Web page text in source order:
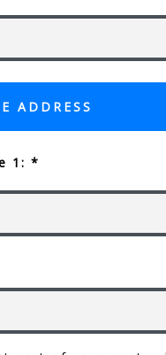
ADDRESS
1: *